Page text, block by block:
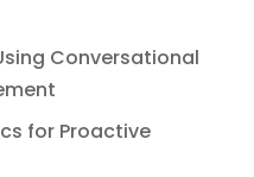
Conversational
for Proactive